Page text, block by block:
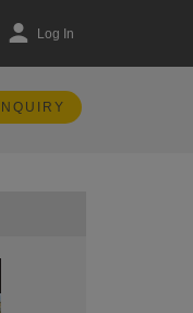
Log In